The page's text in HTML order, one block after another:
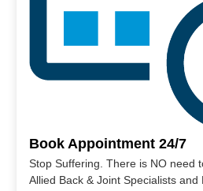
Book Appointment 24/7
Stop Suffering. There is NO need
Allied Back & Joint Specialists